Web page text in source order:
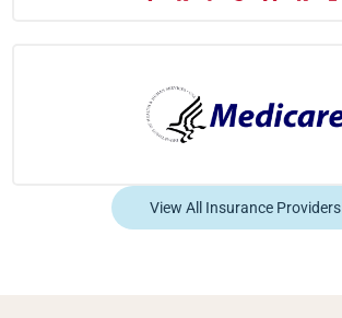
View All Insurance Providers